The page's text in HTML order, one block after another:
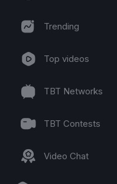
Trending
Top videos
TBT Networks
TBT Contests
Video Chat